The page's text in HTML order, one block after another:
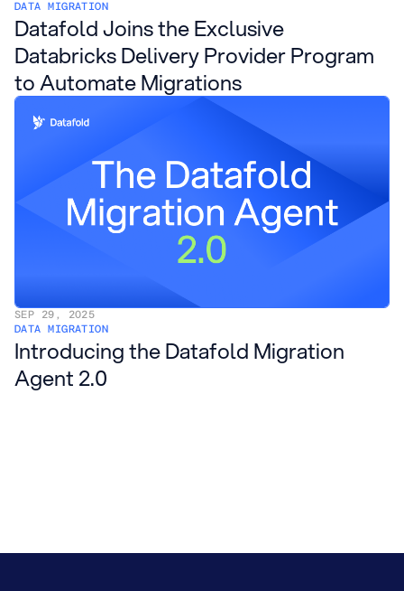
DATA MIGRATION
Datafold Joins the Exclusive
Databricks Delivery Provider Program
to Automate Migrations
SEP 29, 2025
DATA MIGRATION
Introducing the Datafold Migration
Agent 2.0